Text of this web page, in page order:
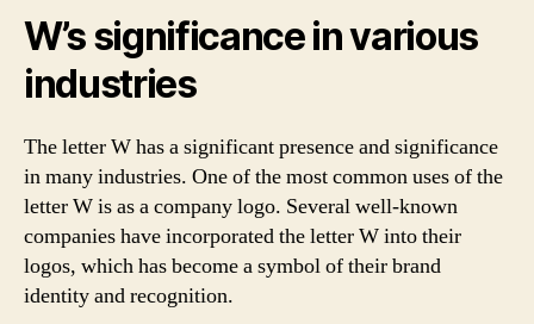
W’s significance in various
industries
The letter W has a significant presence and significance
in many industries. One of the most common uses of the
letter W is as a company logo. Several well-known
companies have incorporated the letter W into their
logos, which has become a symbol of their brand
identity and recognition.